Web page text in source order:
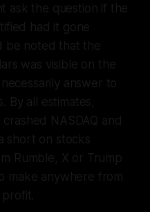
ask the question if the
had it gone
be noted that the
was visible on the
answer to
By all estimates,
NASDAQ and
short on stocks
Rumble, X or Trump
make anywhere from
profit.